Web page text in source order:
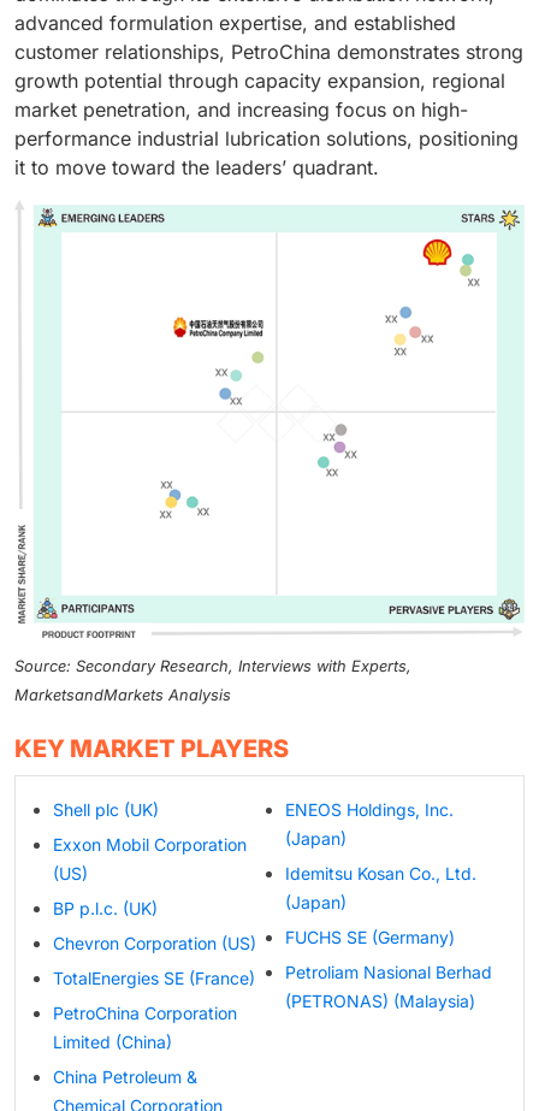
advanced formulation expertise, and established
customer relationships, PetroChina demonstrates strong
growth potential through capacity expansion, regional
market penetration, and increasing focus on high-
performance industrial lubrication solutions, positioning
it to move toward the leaders’ quadrant.
Source: Secondary Research, Interviews with Experts,
MarketsandMarkets Analysis
KEY MARKET PLAYERS
Shell plc (UK)
Exxon Mobil Corporation
(US)
BP p.l.c. (UK)
Chevron Corporation (US)
TotalEnergies SE (France)
PetroChina Corporation
Limited (China)
China Petroleum &
Chemical Corporation
ENEOS Holdings, Inc.
(Japan)
Idemitsu Kosan Co., Ltd.
(Japan)
FUCHS SE (Germany)
Petroliam Nasional Berhad
(PETRONAS) (Malaysia)